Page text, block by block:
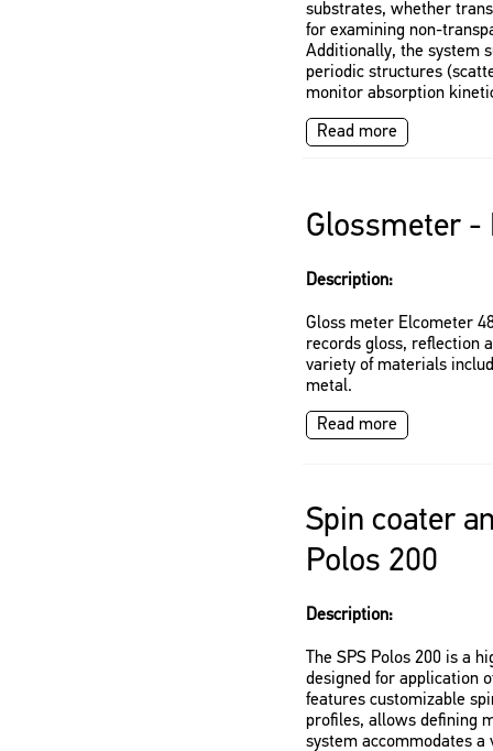
substrates, whether
for examining non-
Additionally, the system
periodic structures
monitor absorption
Read more
Glossmeter -
Description:
Gloss meter Elcometer
records gloss, reflection
variety of materials
metal.
Read more
Spin coater
Polos 200
Description:
The SPS Polos 200 is a
designed for application
features customizable
profiles, allows defining
system accommodates a